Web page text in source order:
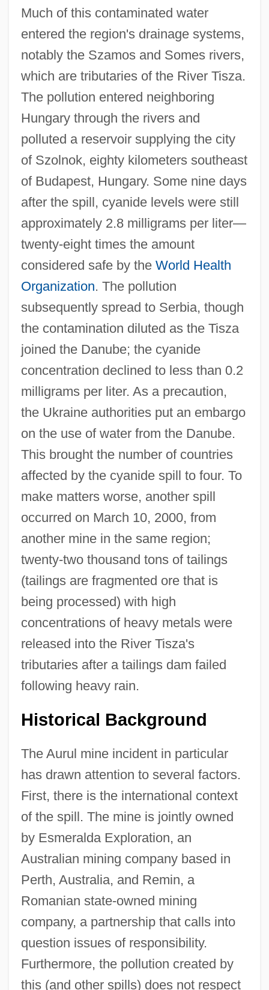
Much of this contaminated water
entered the region's drainage systems,
notably the Szamos and Somes rivers,
which are tributaries of the River Tisza.
The pollution entered neighboring
Hungary through the rivers and
polluted a reservoir supplying the city
of Szolnok, eighty kilometers southeast
of Budapest, Hungary. Some nine days
after the spill, cyanide levels were still
approximately 2.8 milligrams per liter—
twenty-eight times the amount
considered safe by the World Health
Organization. The pollution
subsequently spread to Serbia, though
the contamination diluted as the Tisza
joined the Danube; the cyanide
concentration declined to less than 0.2
milligrams per liter. As a precaution,
the Ukraine authorities put an embargo
on the use of water from the Danube.
This brought the number of countries
affected by the cyanide spill to four. To
make matters worse, another spill
occurred on March 10, 2000, from
another mine in the same region;
twenty-two thousand tons of tailings
(tailings are fragmented ore that is
being processed) with high
concentrations of heavy metals were
released into the River Tisza's
tributaries after a tailings dam failed
following heavy rain.
Historical Background
The Aurul mine incident in particular
has drawn attention to several factors.
First, there is the international context
of the spill. The mine is jointly owned
by Esmeralda Exploration, an
Australian mining company based in
Perth, Australia, and Remin, a
Romanian state-owned mining
company, a partnership that calls into
question issues of responsibility.
Furthermore, the pollution created by
this (and other spills) does not respect